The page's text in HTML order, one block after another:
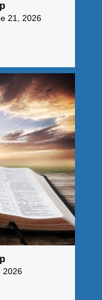
21, 2026
2026